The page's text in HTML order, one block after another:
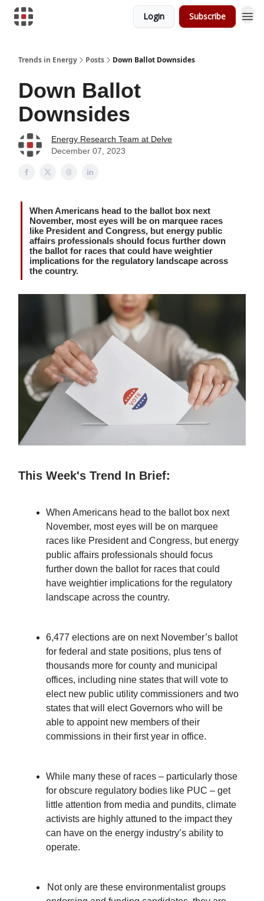
Login Subscribe
Trends in Energy Posts Down Ballot Downsides
Down Ballot
Downsides
Energy Research Team at Delve
December 07, 2023
When Americans head to the ballot box next
November, most eyes will be on marquee races
like President and Congress, but energy public
affairs professionals should focus further down
the ballot for races that could have weightier
implications for the regulatory landscape across
the country.
This Week's Trend In Brief:
When Americans head to the ballot box next
November, most eyes will be on marquee
races like President and Congress, but energy
public affairs professionals should focus
further down the ballot for races that could
have weightier implications for the regulatory
landscape across the country.
6,477 elections are on next November’s ballot
for federal and state positions, plus tens of
thousands more for county and municipal
offices, including nine states that will vote to
elect new public utility commissioners and two
states that will elect Governors who will be
able to appoint new members of their
commissions in their first year in office.
While many these of races – particularly those
for obscure regulatory bodies like PUC – get
little attention from media and pundits, climate
activists are highly attuned to the impact they
can have on the energy industry’s ability to
operate.
Not only are these environmentalist groups